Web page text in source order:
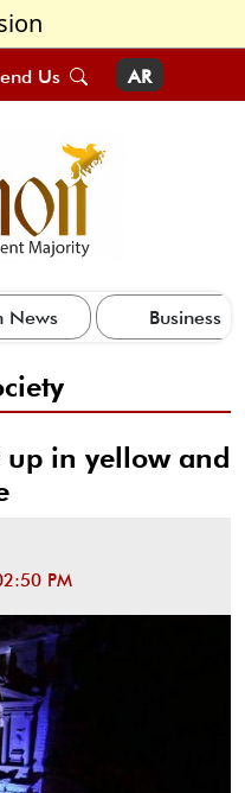
Us AR
News Business
up in yellow and
PM